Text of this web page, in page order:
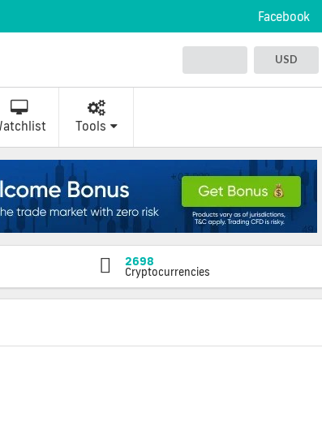
Facebook
USD
Tools
2698
Cryptocurrencies